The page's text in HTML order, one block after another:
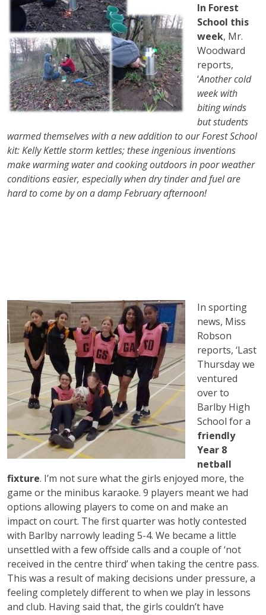
In Forest
School this
week, Mr.
Woodward
reports,
‘Another cold
week with
biting winds
but students
warmed themselves with a new addition to our Forest School
kit: Kelly Kettle storm kettles; these ingenious inventions
make warming water and cooking outdoors in poor weather
conditions easier, especially when dry tinder and fuel are
hard to come by on a damp February afternoon!
In sporting
news, Miss
Robson
reports, ‘Last
Thursday we
ventured
over to
Barlby High
School for a
friendly
Year 8
netball
fixture. I’m not sure what the girls enjoyed more, the
game or the minibus karaoke. 9 players meant we had
options allowing players to come on and make an
impact on court. The first quarter was hotly contested
with Barlby narrowly leading 5-4. We became a little
unsettled with a few offside calls and a couple of ‘not
received in the centre third’ when taking the centre pass.
This was a result of making decisions under pressure, a
feeling completely different to when we play in lessons
and club. Having said that, the girls couldn’t have